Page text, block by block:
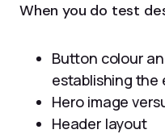
When you do test
Button colour
establishing the
Hero image
Header layout